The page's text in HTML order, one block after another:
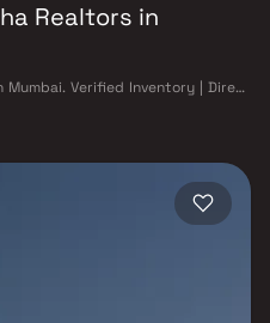
Realtors in
Verified Inventory | Direct